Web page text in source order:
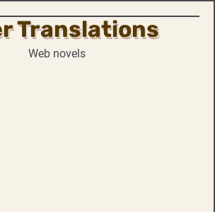
Translations
Web novels